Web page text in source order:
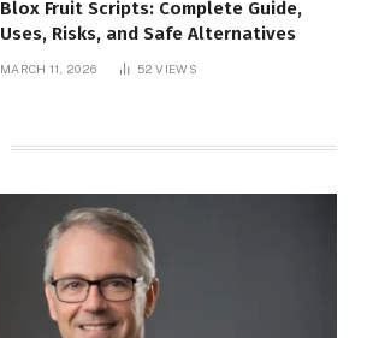
Blox Fruit Scripts: Complete Guide,
Uses, Risks, and Safe Alternatives
MARCH 11, 2026 52VIEWS